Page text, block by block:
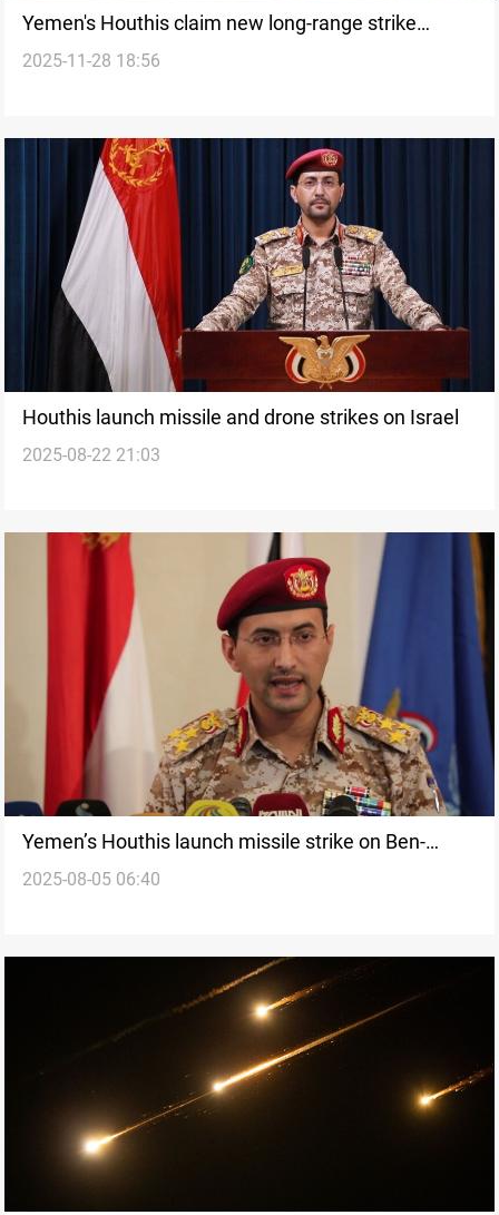
Yemen's Houthis claim new long-range strike
capabilities
2025-11-28 18:56
Houthis launch missile and drone strikes on Israel
2025-08-22 21:03
Yemen’s Houthis launch missile strike on Ben-
Gurion Airport
2025-08-05 06:40